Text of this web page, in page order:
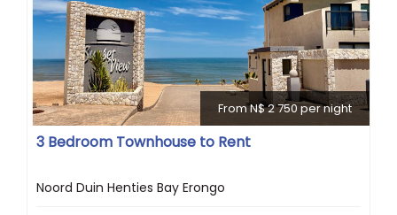
From N$ 2 750 per night
3 Bedroom Townhouse to Rent
Noord Duin Henties Bay Erongo